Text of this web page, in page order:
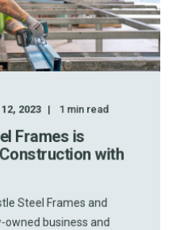
2023 1 min read
Frames is
with
Steel Frames and
owned business and